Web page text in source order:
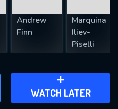
Andrew
Finn
Marquina
Iliev-
Piselli
WATCH LATER
ADD TO WATCH LATER